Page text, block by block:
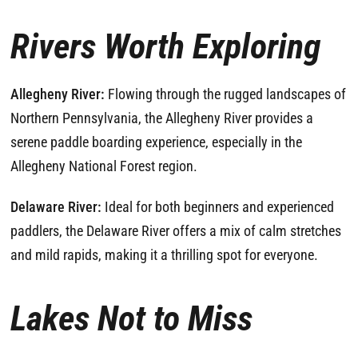
Rivers Worth Exploring
Allegheny River: Flowing through the rugged landscapes of
Northern Pennsylvania, the Allegheny River provides a
serene paddle boarding experience, especially in the
Allegheny National Forest region.
Delaware River: Ideal for both beginners and experienced
paddlers, the Delaware River offers a mix of calm stretches
and mild rapids, making it a thrilling spot for everyone.
Lakes Not to Miss